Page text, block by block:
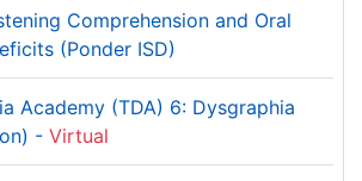
Comprehension and Oral
(Ponder ISD)
Academy (TDA) 6: Dysgraphia
- Virtual